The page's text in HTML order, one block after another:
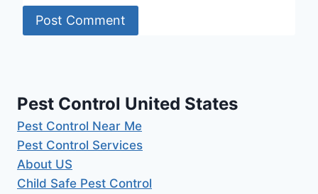
Pest Control United States
Pest Control Near Me
Pest Control Services
About US
Child Safe Pest Control